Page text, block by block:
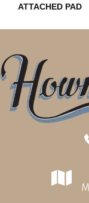
ATTACHED PAD